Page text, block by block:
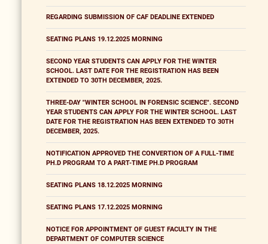
REGARDING SUBMISSION OF CAF DEADLINE EXTENDED
SEATING PLANS 19.12.2025 MORNING
SECOND YEAR STUDENTS CAN APPLY FOR THE WINTER
SCHOOL. LAST DATE FOR THE REGISTRATION HAS BEEN
EXTENDED TO 30TH DECEMBER, 2025.
THREE-DAY "WINTER SCHOOL IN FORENSIC SCIENCE". SECOND
YEAR STUDENTS CAN APPLY FOR THE WINTER SCHOOL. LAST
DATE FOR THE REGISTRATION HAS BEEN EXTENDED TO 30TH
DECEMBER, 2025.
NOTIFICATION APPROVED THE CONVERTION OF A FULL-TIME
PH.D PROGRAM TO A PART-TIME PH.D PROGRAM
SEATING PLANS 18.12.2025 MORNING
SEATING PLANS 17.12.2025 MORNING
NOTICE FOR APPOINTMENT OF GUEST FACULTY IN THE
DEPARTMENT OF COMPUTER SCIENCE